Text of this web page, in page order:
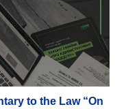
to the Law “On